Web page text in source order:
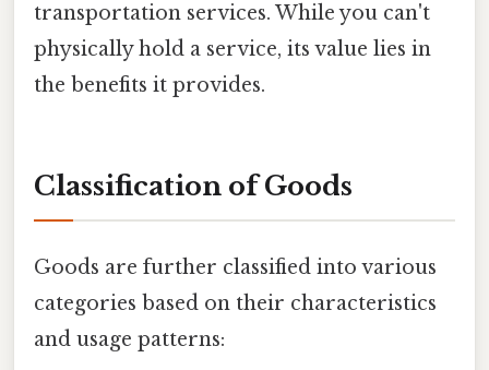
transportation services. While you can't
physically hold a service, its value lies in
the benefits it provides.
Classification of Goods
Goods are further classified into various
categories based on their characteristics
and usage patterns: